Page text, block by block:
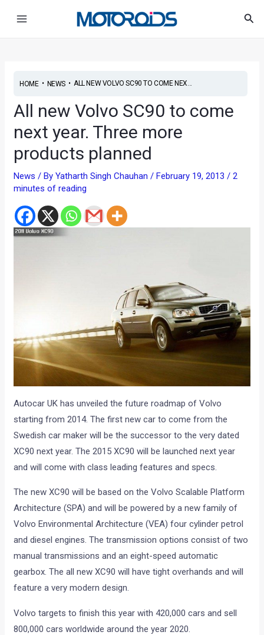
HOME• NEWS• ALL NEW VOLVO SC90 TO COME NEX...
All new Volvo SC90 to come
next year. Three more
products planned
News / ByYatharth Singh Chauhan/February 19, 2013/2
minutes of reading
Autocar UK has unveiled the future roadmap of Volvo
starting from 2014. The first new car to come from the
Swedish car maker will be the successor to the very dated
XC90 next year. The 2015 XC90 will be launched next year
and will come with class leading features and specs.
The new XC90 will be based on the Volvo Scalable Platform
Architecture (SPA) and will be powered by a new family of
Volvo Environmental Architecture (VEA) four cylinder petrol
and diesel engines. The transmission options consist of two
manual transmissions and an eight-speed automatic
gearbox. The all new XC90 will have tight overhands and will
feature a very modern design.
Volvo targets to finish this year with 420,000 cars and sell
800,000 cars worldwide around the year 2020.
navigation